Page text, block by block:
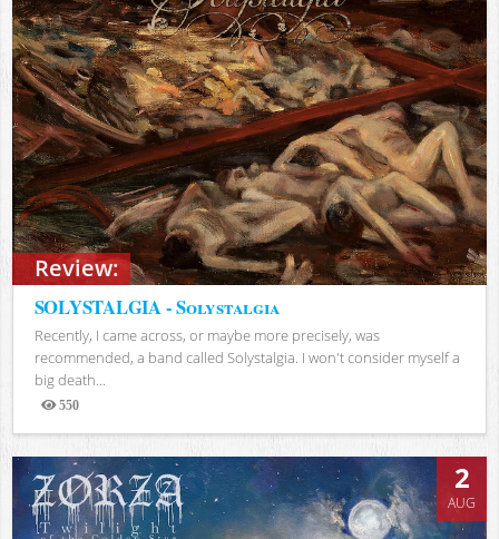
Review:
SOLYSTALGIA - Solystalgia
Recently, I came across, or maybe more precisely, was
recommended, a band called Solystalgia. I won't consider myself a
big death...
550
Views
2
AUG